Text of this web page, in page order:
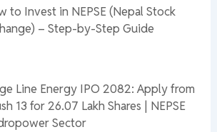
to Invest in NEPSE (Nepal Stock
– Step-by-Step Guide
Line Energy IPO 2082: Apply from
13 for 26.07 Lakh Shares | NEPSE
Sector